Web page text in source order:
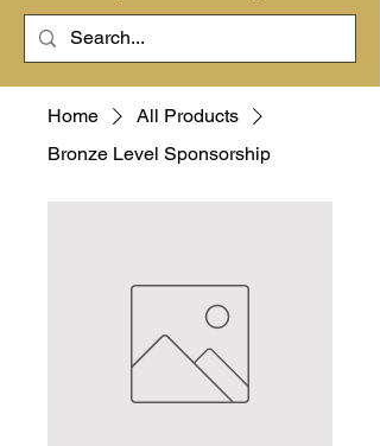
Home
All Products
Bronze Level Sponsorship